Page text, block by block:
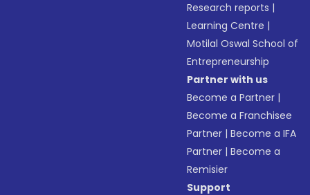
Research reports |
Learning Centre |
Motilal Oswal School of
Entrepreneurship
Partner with us
Become a Partner |
Become a Franchisee
Partner |Become a IFA
Partner |Become a
Remisier
Support